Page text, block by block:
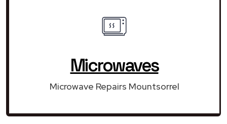
Microwaves
Microwave Repairs Mountsorrel